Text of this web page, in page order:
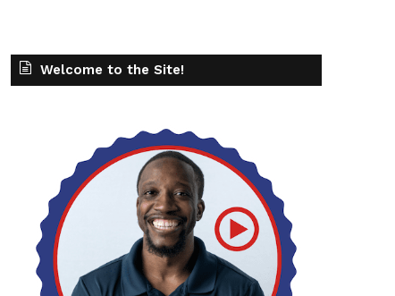
Welcome to the Site!